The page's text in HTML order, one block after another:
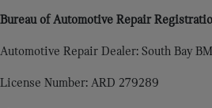
Bureau of Automotive Repair
Automotive Repair Dealer: South Bay
License Number: ARD 279289